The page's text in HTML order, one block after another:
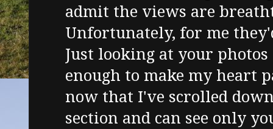
admit the views are
Unfortunately, for me
Just looking at your
enough to make my heart
now that I've scrolled
section and can see only